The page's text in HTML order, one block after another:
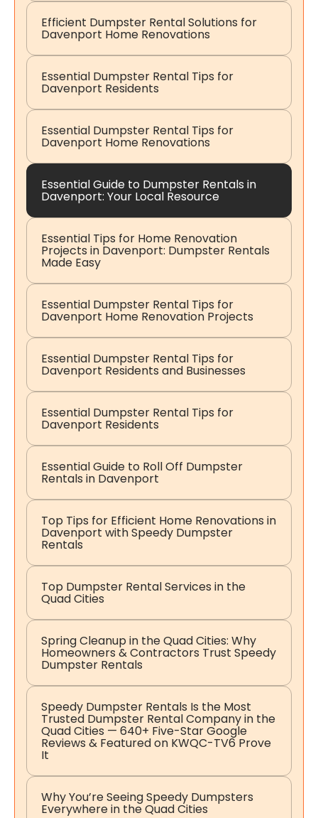
Efficient Dumpster Rental Solutions for
Davenport Home Renovations
Essential Dumpster Rental Tips for
Davenport Residents
Essential Dumpster Rental Tips for
Davenport Home Renovations
Essential Guide to Dumpster Rentals in
Davenport: Your Local Resource
Essential Tips for Home Renovation
Projects in Davenport: Dumpster Rentals
Made Easy
Essential Dumpster Rental Tips for
Davenport Home Renovation Projects
Essential Dumpster Rental Tips for
Davenport Residents and Businesses
Essential Dumpster Rental Tips for
Davenport Residents
Essential Guide to Roll Off Dumpster
Rentals in Davenport
Top Tips for Efficient Home Renovations in
Davenport with Speedy Dumpster
Rentals
Top Dumpster Rental Services in the
Quad Cities
Spring Cleanup in the Quad Cities: Why
Homeowners & Contractors Trust Speedy
Dumpster Rentals
Speedy Dumpster Rentals Is the Most
Trusted Dumpster Rental Company in the
Quad Cities — 640+ Five-Star Google
Reviews & Featured on KWQC-TV6 Prove
It
Why You’re Seeing Speedy Dumpsters
Everywhere in the Quad Cities